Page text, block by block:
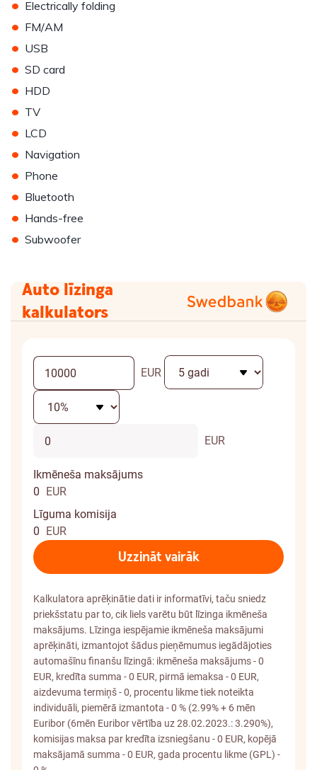
• Electrically folding
• FM/AM
• USB
• SD card
• HDD
• TV
• LCD
• Navigation
• Phone
• Bluetooth
• Hands-free
• Subwoofer